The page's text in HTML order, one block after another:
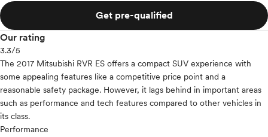
Get pre-qualified
Our rating
3.3/5
The 2017 Mitsubishi RVR ES offers a compact SUV experience with
some appealing features like a competitive price point and a
reasonable safety package. However, it lags behind in important areas
such as performance and tech features compared to other vehicles in
its class.
Performance